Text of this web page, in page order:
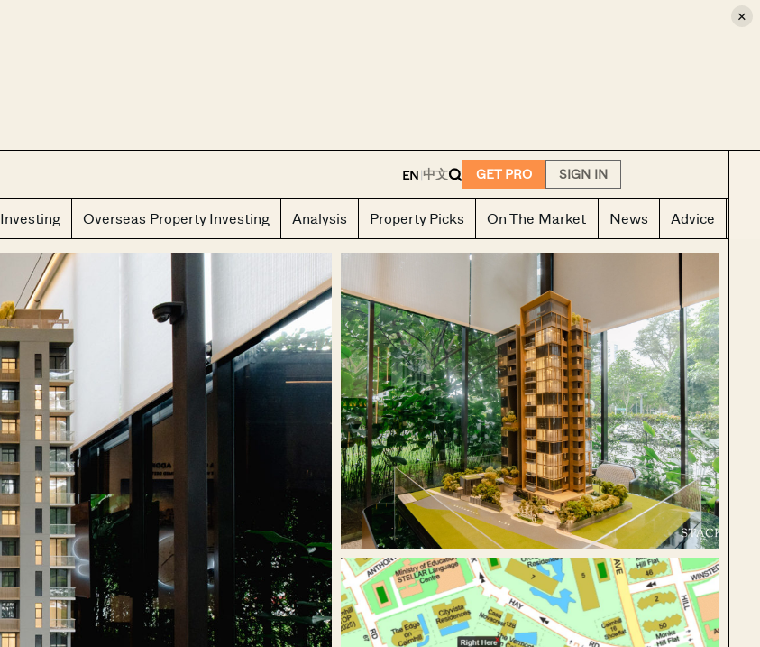
×
EN|中文 GET PRO SIGN IN
Investing Overseas Property Investing Analysis Property Picks On The Market News Advice